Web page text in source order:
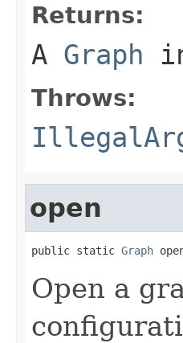
Returns:
A Graph
Throws:
open
public static Graph
Open a